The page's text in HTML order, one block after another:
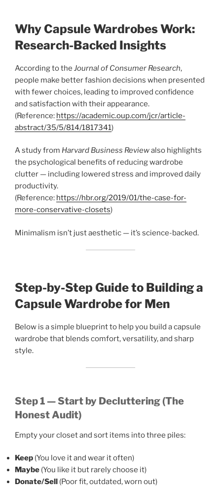
Why Capsule Wardrobes Work:
Research-Backed Insights
According to the Journal of Consumer Research,
people make better fashion decisions when presented
with fewer choices, leading to improved confidence
and satisfaction with their appearance.
(Reference: https://academic.oup.com/jcr/article-
abstract/35/5/814/1817341)
A study from Harvard Business Reviewalso highlights
the psychological benefits of reducing wardrobe
clutter — including lowered stress and improved daily
productivity.
(Reference: https://hbr.org/2019/01/the-case-for-
more-conservative-closets)
Minimalism isn’t just aesthetic — it’s science-backed.
Step-by-Step Guide to Building a
Capsule Wardrobe for Men
Below is a simple blueprint to help you build a capsule
wardrobe that blends comfort, versatility, and sharp
style.
Step 1 — Start by Decluttering (The
Honest Audit)
Empty your closet and sort items into three piles:
Keep (You love it and wear it often)
Maybe (You like it but rarely choose it)
Donate/Sell
(Poor fit, outdated, worn out)